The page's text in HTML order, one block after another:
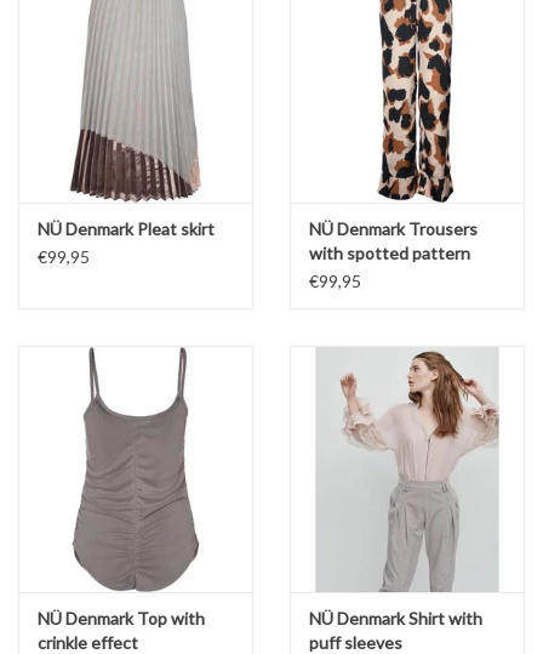
NÜ Denmark Pleat skirt
€99,95
NÜ Denmark Trousers
with spotted pattern
€99,95
NÜ Denmark Top with
crinkle effect
NÜ Denmark Shirt with
puff sleeves